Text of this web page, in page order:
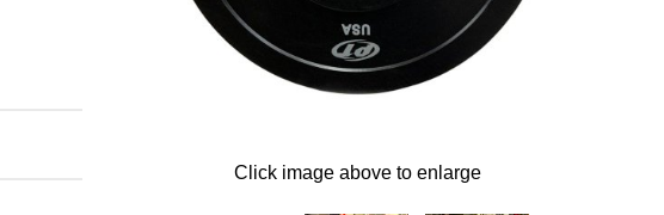
Click image above to enlarge